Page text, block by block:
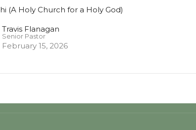
(A Holy Church for a Holy God)
Travis Flanagan
Senior Pastor
February 15, 2026